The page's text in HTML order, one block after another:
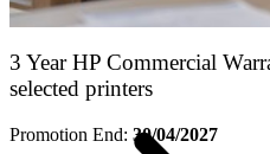
3 Year HP Commercial
selected printers
Promotion End: 30/04/2027